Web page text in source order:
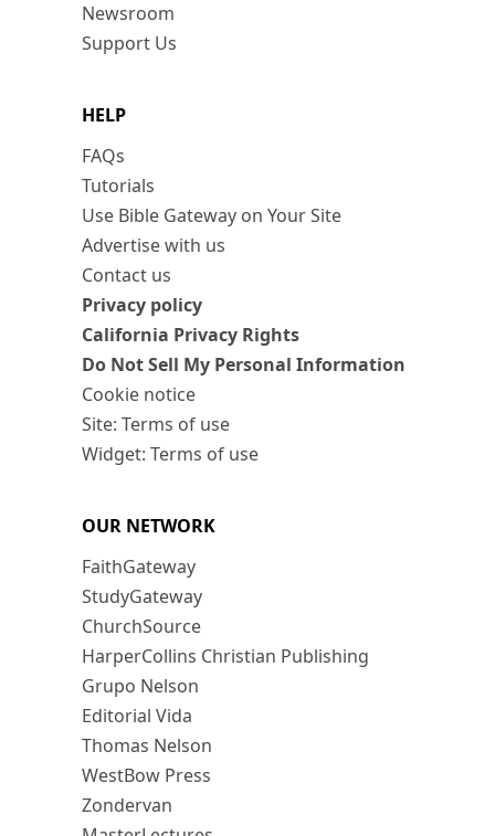
Newsroom
Support Us
HELP
FAQs
Tutorials
Use Bible Gateway on Your Site
Advertise with us
Contact us
Privacy policy
California Privacy Rights
Do Not Sell My Personal Information
Cookie notice
Site: Terms of use
Widget: Terms of use
OUR NETWORK
FaithGateway
StudyGateway
ChurchSource
HarperCollins Christian Publishing
Grupo Nelson
Editorial Vida
Thomas Nelson
WestBow Press
Zondervan